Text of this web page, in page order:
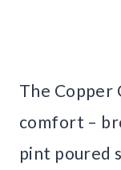
The Copper
comfort –
pint poured